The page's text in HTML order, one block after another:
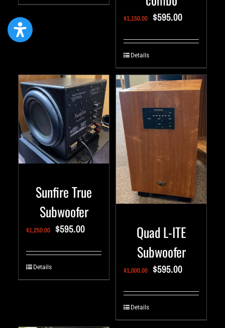
$1,150.00 $595.00
Details
Sunfire True
Subwoofer
$1,250.00 $595.00
Details
Quad L-ITE
Subwoofer
$1,000.00 $595.00
Details